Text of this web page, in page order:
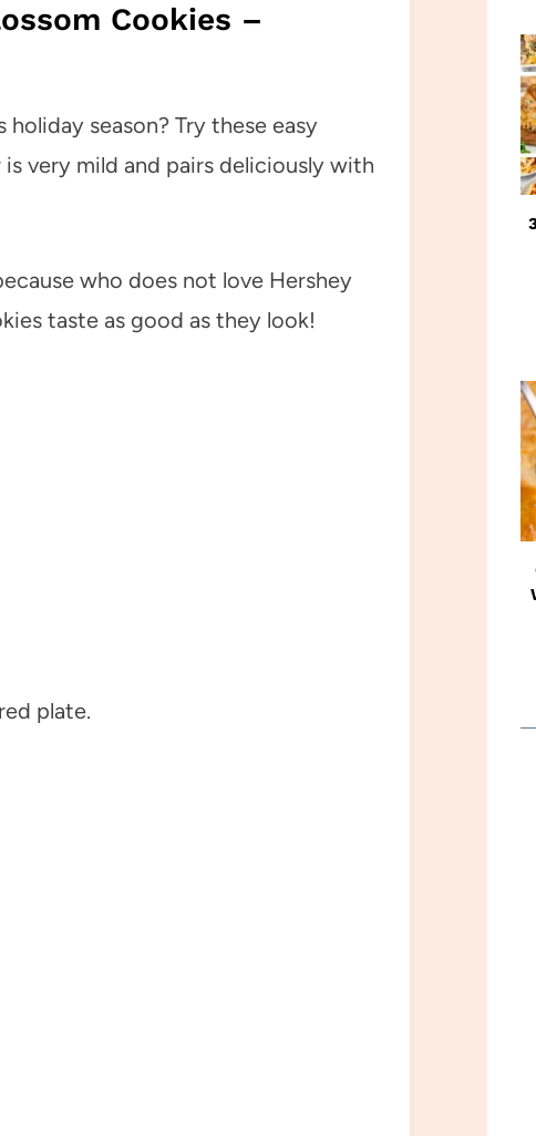
Cookies –
season? Try these easy
very mild and pairs deliciously with
who does not love Hershey
taste as good as they look!